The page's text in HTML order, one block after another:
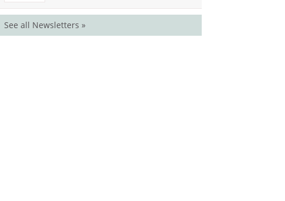
See all Newsletters »